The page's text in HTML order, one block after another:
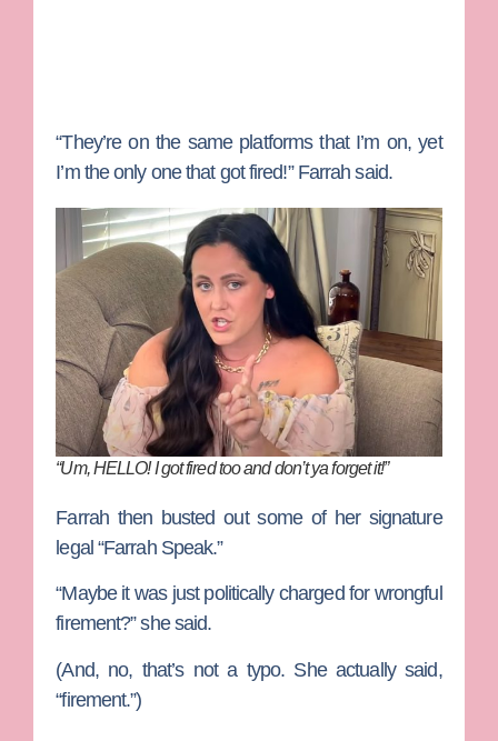
“They’re on the same platforms that I’m on, yet
I’m the only one that got fired!” Farrah said.
“Um, HELLO! I got fired too and don’t ya forget it!”
Farrah then busted out some of her signature
legal “Farrah Speak.”
“Maybe it was just politically charged for wrongful
firement?” she said.
(And, no, that’s not a typo. She actually said,
“firement.”)